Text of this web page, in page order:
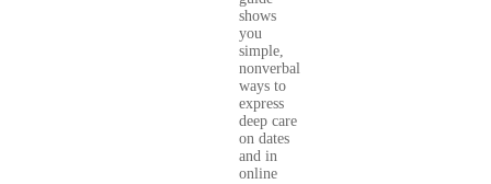
shows
you
simple,
nonverbal
ways to
express
deep care
on dates
and in
online